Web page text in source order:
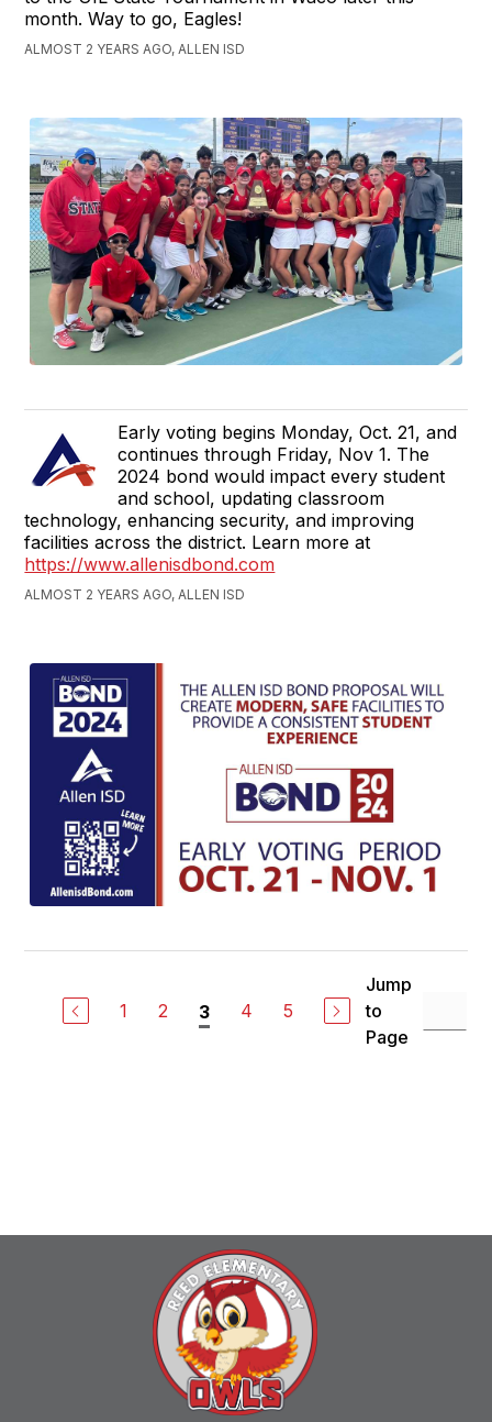
month. Way to go, Eagles!
ALMOST 2 YEARS AGO, ALLEN ISD
Early voting begins Monday, Oct. 21, and
continues through Friday, Nov 1. The
2024 bond would impact every student
and school, updating classroom
technology, enhancing security, and improving
facilities across the district. Learn more at
https://www.allenisdbond.com
ALMOST 2 YEARS AGO, ALLEN ISD
1 2 3 4 5
Jump
to
Page